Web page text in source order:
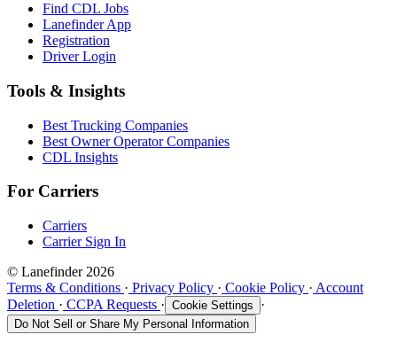
Find CDL Jobs
Lanefinder App
Registration
Driver Login
Tools & Insights
Best Trucking Companies
Best Owner Operator Companies
CDL Insights
For Carriers
Carriers
Carrier Sign In
© Lanefinder 2026
Terms & Conditions · Privacy Policy · Cookie Policy · Account
Deletion · CCPA Requests · Cookie Settings ·
Do Not Sell or Share My Personal Information